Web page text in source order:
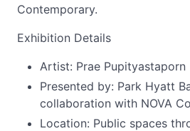
Contemporary.
Exhibition Details
Artist: Prae Pupityastaporn
Presented by: Park Hyatt
collaboration with NOVA
Location: Public spaces